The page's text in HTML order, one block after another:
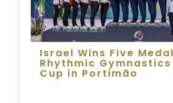
Israel Wins Five
Rhythmic
Cup in Portimão